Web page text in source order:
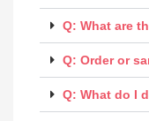
Q: What are
Q: Order or
Q: What do I